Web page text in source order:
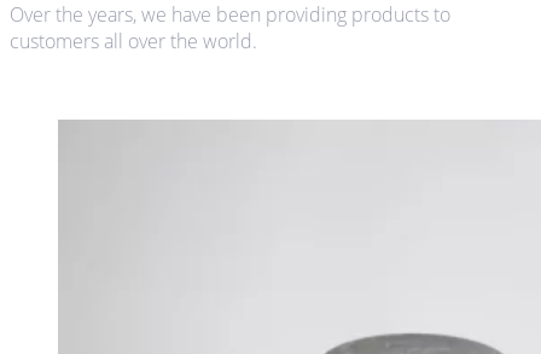
Over the years, we have been providing products to
customers all over the world.